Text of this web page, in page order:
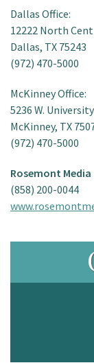
Dallas Office:
12222 North
Dallas, TX 75243
(972) 470-5000
McKinney Office:
5236 W.
McKinney, TX
(972) 470-5000
Rosemont Media
(858) 200-0044